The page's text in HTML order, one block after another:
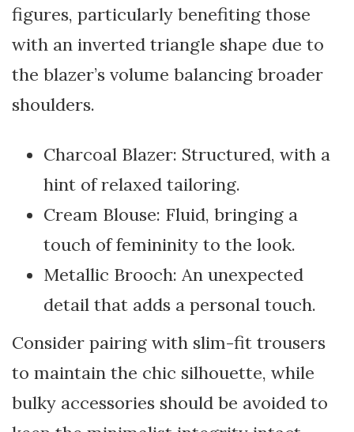
figures, particularly benefiting those
with an inverted triangle shape due to
the blazer’s volume balancing broader
shoulders.
Charcoal Blazer: Structured, with a
hint of relaxed tailoring.
Cream Blouse: Fluid, bringing a
touch of femininity to the look.
Metallic Brooch: An unexpected
detail that adds a personal touch.
Consider pairing with slim-fit trousers
to maintain the chic silhouette, while
bulky accessories should be avoided to